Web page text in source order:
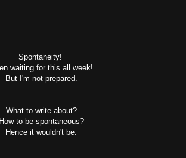
Spontaneity!
waiting for this all week!
But I'm not prepared.
What to write about?
How to be spontaneous?
Hence it wouldn't be.